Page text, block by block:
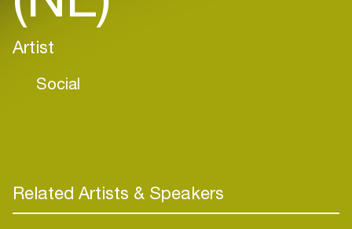
Artist
Social
Related Artists & Speakers